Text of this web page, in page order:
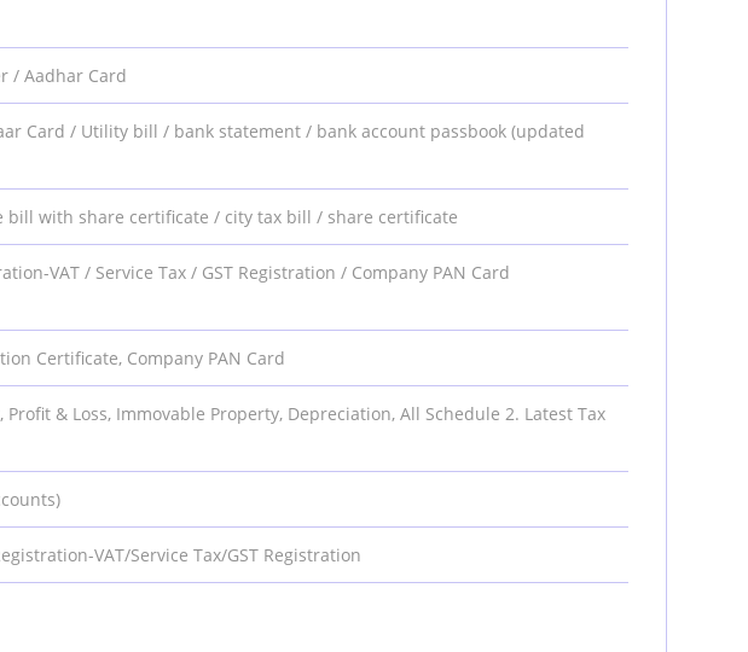
/ Aadhar Card
Card / Utility bill / bank statement / bank account passbook (updated
with share certificate / city tax bill / share certificate
VAT / Service Tax / GST Registration / Company PAN Card
Certificate, Company PAN Card
Profit & Loss, Immovable Property, Depreciation, All Schedule 2. Latest Tax
VAT/Service Tax/GST Registration